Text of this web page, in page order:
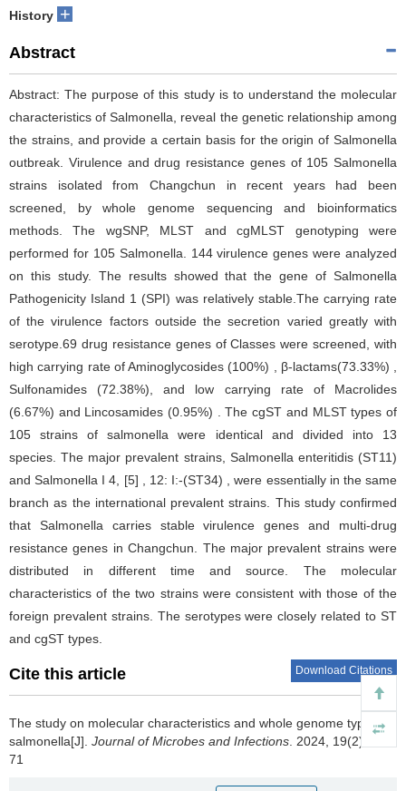
History +
Abstract
Abstract: The purpose of this study is to understand the molecular
characteristics of Salmonella, reveal the genetic relationship among
the strains, and provide a certain basis for the origin of Salmonella
outbreak. Virulence and drug resistance genes of 105 Salmonella
strains isolated from Changchun in recent years had been
screened, by whole genome sequencing and bioinformatics
methods. The wgSNP, MLST and cgMLST genotyping were
performed for 105 Salmonella. 144 virulence genes were analyzed
on this study. The results showed that the gene of Salmonella
Pathogenicity Island 1 (SPI) was relatively stable.The carrying rate
of the virulence factors outside the secretion varied greatly with
serotype.69 drug resistance genes of Classes were screened, with
high carrying rate of Aminoglycosides (100%) , β-lactams(73.33%) ,
Sulfonamides (72.38%), and low carrying rate of Macrolides
(6.67%) and Lincosamides (0.95%) . The cgST and MLST types of
105 strains of salmonella were identical and divided into 13
species. The major prevalent strains, Salmonella enteritidis (ST11)
and Salmonella I 4, [5] , 12: I:-(ST34) , were essentially in the same
branch as the international prevalent strains. This study confirmed
that Salmonella carries stable virulence genes and multi-drug
resistance genes in Changchun. The major prevalent strains were
distributed in different time and source. The molecular
characteristics of the two strains were consistent with those of the
foreign prevalent strains. The serotypes were closely related to ST
and cgST types.
Cite this article Download Citations
The study on molecular characteristics and whole genome typing of
salmonella[J]. Journal of Microbes and Infections . 2024, 19(2): 65-
71